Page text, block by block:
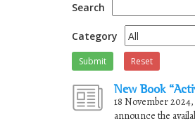
Search
Category
Submit Reset
New Book
18 November
announce the